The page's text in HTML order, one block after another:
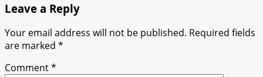
Leave a Reply
Your email address will not be published. Required fields
are marked *
Comment*